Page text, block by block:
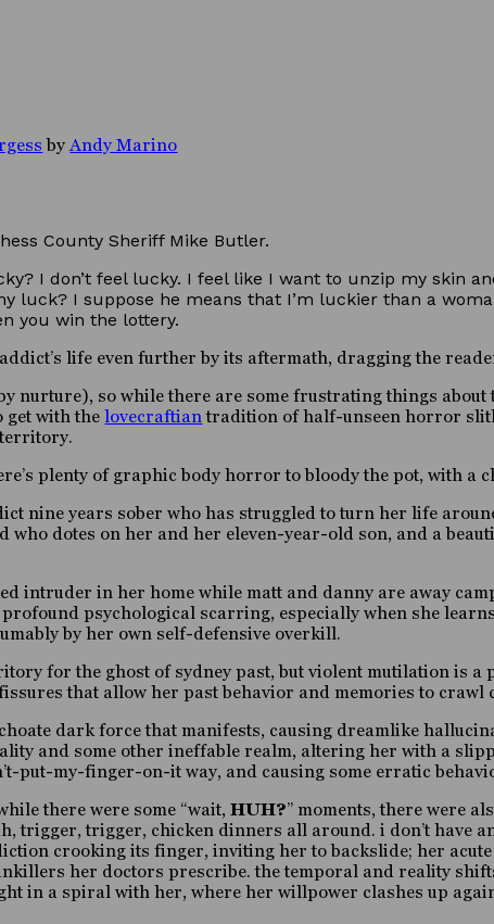
by Andy Marino
County Sheriff Mike Butler.
I don’t feel lucky. I feel like I want to unzip my skin
luck? I suppose he means that I’m luckier than a
you win the lottery.
life even further by its aftermath, dragging the
nurture), so while there are some frustrating things
get with thelovecraftian tradition of half-unseen horror
plenty of graphic body horror to bloody the pot, with a
nine years sober who has struggled to turn her life
who dotes on her and her eleven-year-old son, and a
intruder in her home while matt and danny are away
psychological scarring, especially when she
by her own self-defensive overkill.
for the ghost of sydney past, but violent mutilation is
that allow her past behavior and memories to
dark force that manifests, causing dreamlike
and some other ineffable realm, altering her with a
put-my-finger-on-it way, and causing some erratic
there were some “wait,HUH?” moments,there were
trigger, trigger, chicken dinners all around. i don’t have
crooking its finger, inviting her to backslide; her
her doctors prescribe. the temporal and reality
in a spiral with her, where her willpower clashes up